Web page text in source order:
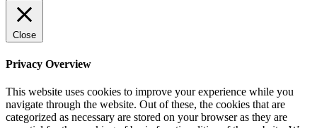
Close
Privacy Overview
This website uses cookies to improve your experience while you
navigate through the website. Out of these, the cookies that are
categorized as necessary are stored on your browser as they are